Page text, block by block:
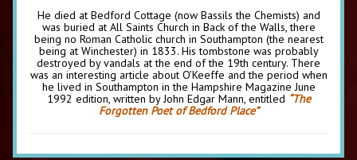
He died at Bedford Cottage (now Bassils the Chemists) and
was buried at All Saints Church in Back of the Walls, there
being no Roman Catholic church in Southampton (the nearest
being at Winchester) in 1833. His tombstone was probably
destroyed by vandals at the end of the 19th century. There
was an interesting article about O’Keeffe and the period when
he lived in Southampton in the Hampshire Magazine June
1992 edition, written by John Edgar Mann, entitled “The
Forgotten Poet of Bedford Place”